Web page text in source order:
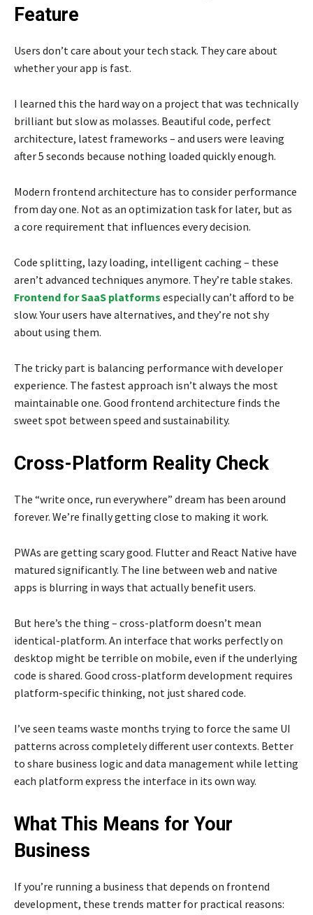
Feature
Users don’t care about your tech stack. They care about
whether your app is fast.
I learned this the hard way on a project that was technically
brilliant but slow as molasses. Beautiful code, perfect
architecture, latest frameworks – and users were leaving
after 5 seconds because nothing loaded quickly enough.
Modern frontend architecture has to consider performance
from day one. Not as an optimization task for later, but as
a core requirement that influences every decision.
Code splitting, lazy loading, intelligent caching – these
aren’t advanced techniques anymore. They’re table stakes.
Frontend for SaaS platforms especially can’t afford to be
slow. Your users have alternatives, and they’re not shy
about using them.
The tricky part is balancing performance with developer
experience. The fastest approach isn’t always the most
maintainable one. Good frontend architecture finds the
sweet spot between speed and sustainability.
Cross-Platform Reality Check
The “write once, run everywhere” dream has been around
forever. We’re finally getting close to making it work.
PWAs are getting scary good. Flutter and React Native have
matured significantly. The line between web and native
apps is blurring in ways that actually benefit users.
But here’s the thing – cross-platform doesn’t mean
identical-platform. An interface that works perfectly on
desktop might be terrible on mobile, even if the underlying
code is shared. Good cross-platform development requires
platform-specific thinking, not just shared code.
I’ve seen teams waste months trying to force the same UI
patterns across completely different user contexts. Better
to share business logic and data management while letting
each platform express the interface in its own way.
What This Means for Your
Business
If you’re running a business that depends on frontend
development, these trends matter for practical reasons: